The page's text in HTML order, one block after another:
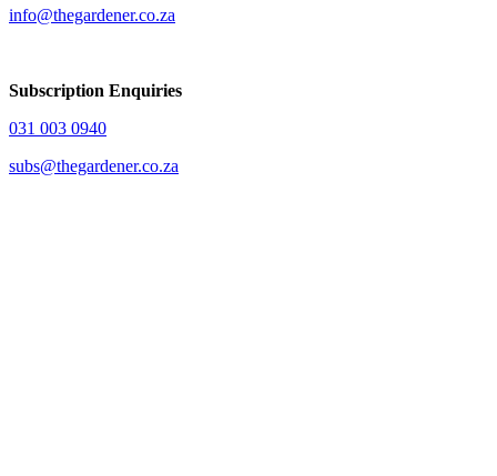
info@thegardener.co.za
Subscription Enquiries
031 003 0940
subs@thegardener.co.za